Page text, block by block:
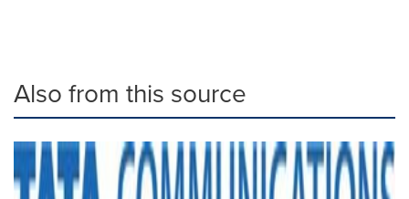
Also from this source